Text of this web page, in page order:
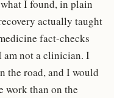
I found, in plain
actually taught
fact-checks
am not a clinician. I
the road, and I would
work than on the